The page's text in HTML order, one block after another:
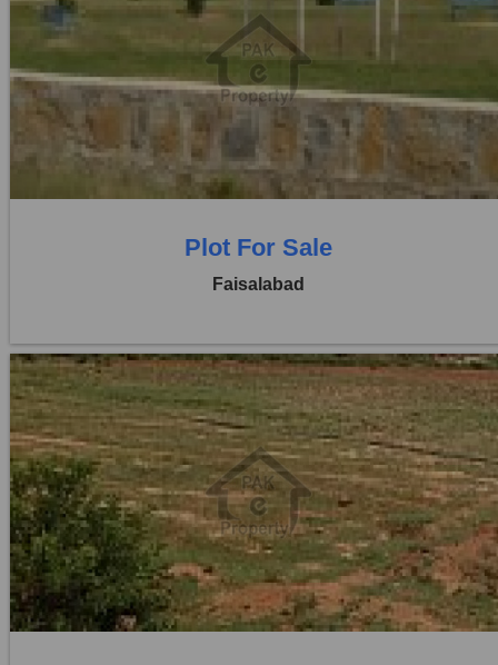
Location:
Jaranwala Road
Price:
Rs. 2,08,00,000
0 Baths
Plot For Sale
Faisalabad
Location:
Jaranwala Road
Price:
Rs. 1,00,75,000
0 Beds
0 Baths